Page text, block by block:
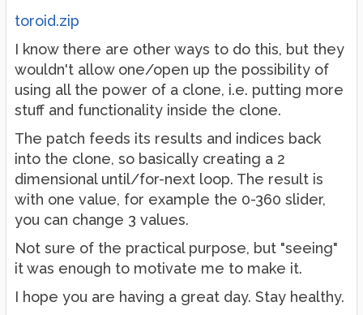
toroid.zip
I know there are other ways to do this, but they
wouldn't allow one/open up the possibility of
using all the power of a clone, i.e. putting more
stuff and functionality inside the clone.
The patch feeds its results and indices back
into the clone, so basically creating a 2
dimensional until/for-next loop. The result is
with one value, for example the 0-360 slider,
you can change 3 values.
Not sure of the practical purpose, but "seeing"
it was enough to motivate me to make it.
I hope you are having a great day. Stay healthy.